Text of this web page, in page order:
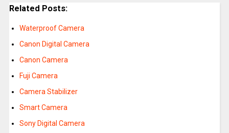
Related Posts:
Waterproof Camera
Canon Digital Camera
Canon Camera
Fuji Camera
Camera Stabilizer
Smart Camera
Sony Digital Camera